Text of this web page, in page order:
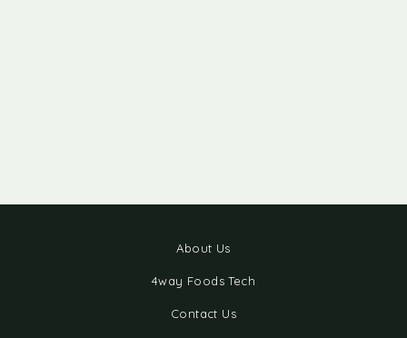
About Us
4way Foods Tech
Contact Us